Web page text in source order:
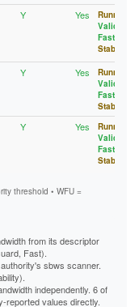
Y Yes Running
Valid
Fast
Stable
Y Yes Running
Valid
Fast
Stable
Y Yes Running
Valid
Fast
Stable
threshold • WFU =
from its descriptor
Fast).
sbws scanner.
independently. 6 of
reported values directly.